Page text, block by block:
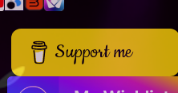
Support me